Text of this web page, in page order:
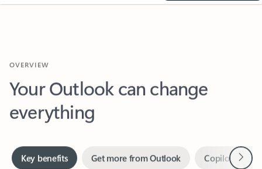
Your Outlook can change
everything
Key benefits Copilot in